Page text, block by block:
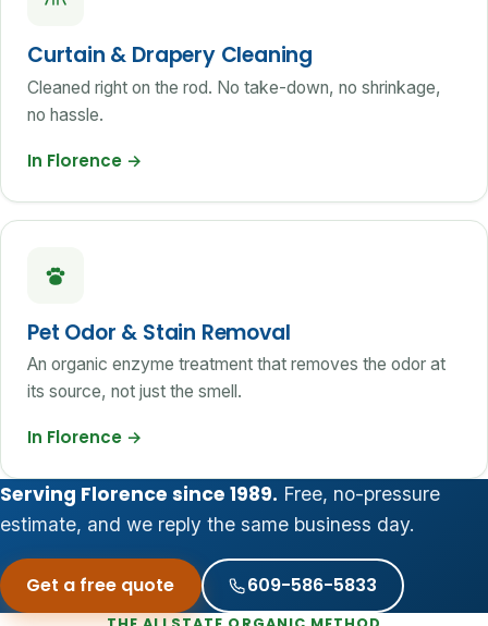
Curtain & Drapery Cleaning
Cleaned right on the rod. No take-down, no shrinkage,
no hassle.
In Florence →
Pet Odor & Stain Removal
An organic enzyme treatment that removes the odor at
its source, not just the smell.
In Florence →
Serving Florence since 1989. Free, no-pressure
estimate, and we reply the same business day.
Get a free quote 609-586-5833